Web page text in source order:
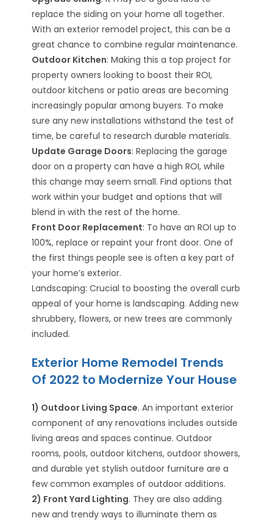
replace the siding on your home all together.
With an exterior remodel project, this can be a
great chance to combine regular maintenance.
Outdoor Kitchen: Making this a top project for
property owners looking to boost their ROI,
outdoor kitchens or patio areas are becoming
increasingly popular among buyers. To make
sure any new installations withstand the test of
time, be careful to research durable materials.
Update Garage Doors: Replacing the garage
door on a property can have a high ROI, while
this change may seem small. Find options that
work within your budget and options that will
blend in with the rest of the home.
Front Door Replacement: To have an ROI up to
100%, replace or repaint your front door. One of
the first things people see is often a key part of
your home’s exterior.
Landscaping: Crucial to boosting the overall curb
appeal of your home is landscaping. Adding new
shrubbery, flowers, or new trees are commonly
included.
Exterior Home Remodel Trends
Of 2022 to Modernize Your House
1) Outdoor Living Space. An important exterior
component of any renovations includes outside
living areas and spaces continue. Outdoor
rooms, pools, outdoor kitchens, outdoor showers,
and durable yet stylish outdoor furniture are a
few common examples of outdoor additions.
2) Front Yard Lighting. They are also adding
new and trendy ways to illuminate them as